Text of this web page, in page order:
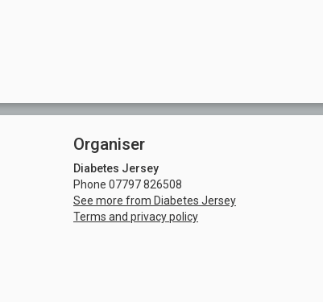
Organiser
Diabetes Jersey
Phone 07797 826508
See more from Diabetes Jersey
Terms and privacy policy